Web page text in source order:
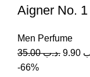
Aigner No.
Men Perfume
.د.ب35.00
-66%